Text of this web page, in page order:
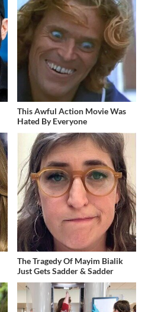
This Awful Action Movie Was
Hated By Everyone
The Tragedy Of Mayim Bialik
Just Gets Sadder & Sadder